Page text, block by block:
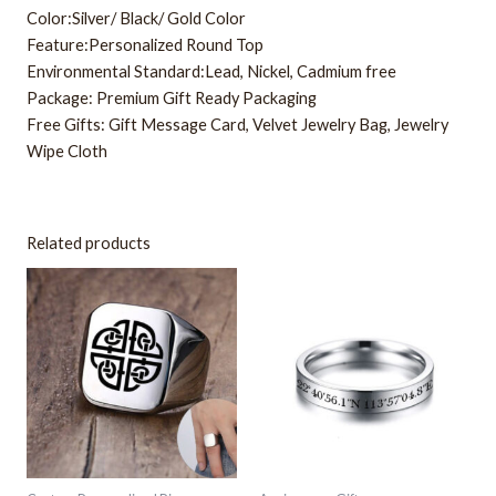
Color:Silver/ Black/ Gold Color
Feature:Personalized Round Top
Environmental Standard:Lead, Nickel, Cadmium free
Package: Premium Gift Ready Packaging
Free Gifts: Gift Message Card, Velvet Jewelry Bag, Jewelry
Wipe Cloth
Related products
This
product
has
multiple
variants.
The
options
may
multiple
variants.
The